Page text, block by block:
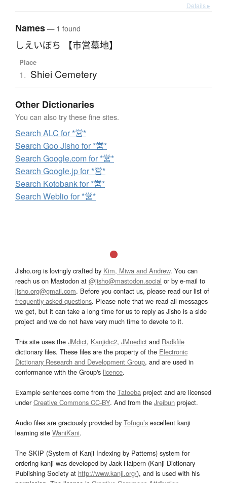
Details ▸
Names— 1 found
しえいぼち 【市営墓地】
Place
1. Shiei Cemetery
Other Dictionaries
You can also try these fine sites.
Search ALC for *営*
Search Goo Jisho for *営*
Search Google.com for *営*
Search Google.jp for *営*
Search Kotobank for *営*
Search Weblio for *営*
Jisho.org is lovingly crafted by Kim, Miwa and Andrew. You can
reach us on Mastodon at @jisho@mastodon.social or by e-mail to
jisho.org@gmail.com. Before you contact us, please read our list of
frequently asked questions. Please note that we read all messages
we get, but it can take a long time for us to reply as Jisho is a side
project and we do not have very much time to devote to it.
This site uses the JMdict, Kanjidic2, JMnedict and Radkfile
dictionary files. These files are the property of the Electronic
Dictionary Research and Development Group, and are used in
conformance with the Group's licence.
Example sentences come from the Tatoeba project and are licensed
underCreative Commons CC-BY. And from the Jreibun project.
Audio files are graciously provided by Tofugu’s excellent kanji
learning site WaniKani.
The SKIP (System of Kanji Indexing by Patterns) system for
ordering kanji was developed by Jack Halpern (Kanji Dictionary
Publishing Society at http://www.kanji.org/), and is used with his